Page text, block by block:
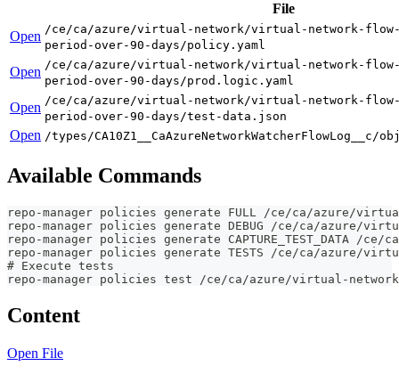
File
Open /ce/ca/azure/virtual-network/virtual-network-
period-over-90-days/policy.yaml
Open /ce/ca/azure/virtual-network/virtual-network-
period-over-90-days/prod.logic.yaml
Open /ce/ca/azure/virtual-network/virtual-network-
period-over-90-days/test-data.json
Open /types/
Available Commands
repo-manager policies generate FULL /ce/ca/azure/
repo-manager policies generate DEBUG /ce/ca/azure/
repo-manager policies generate
repo-manager policies generate TESTS /ce/ca/azure/
# Execute tests
repo-manager policies test /ce/ca/azure/virtual-
Content
Open File